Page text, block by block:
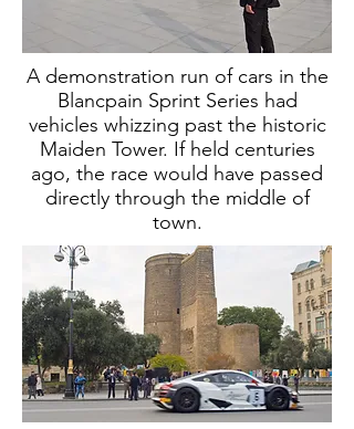
A demonstration run of cars in the
Blancpain Sprint Series had
vehicles whizzing past the historic
Maiden Tower. If held centuries
ago, the race would have passed
directly through the middle of
town.